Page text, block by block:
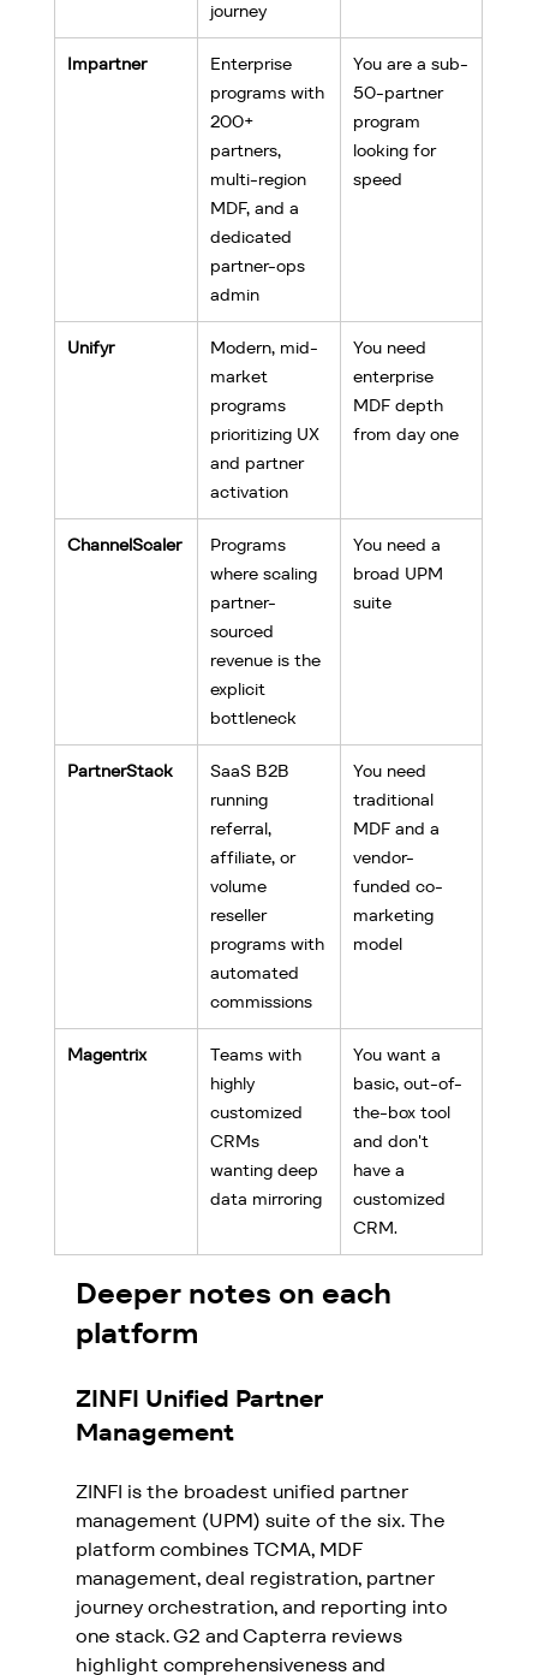
journey
Impartner
Enterprise
programs with
200+
partners,
multi-region
MDF, and a
dedicated
partner-ops
admin
You are a sub-
50-partner
program
looking for
speed
Unifyr
Modern, mid-
market
programs
prioritizing UX
and partner
activation
You need
enterprise
MDF depth
from day one
ChannelScaler
Programs
where scaling
partner-
sourced
revenue is the
explicit
bottleneck
You need a
broad UPM
suite
PartnerStack
SaaS B2B
running
referral,
affiliate, or
volume
reseller
programs with
automated
commissions
You need
traditional
MDF and a
vendor-
funded co-
marketing
model
Magentrix
Teams with
highly
customized
CRMs
wanting deep
data mirroring
You want a
basic, out-of-
the-box tool
and don't
have a
customized
CRM.
Deeper notes on each
platform
ZINFI Unified Partner
Management
ZINFI is the broadest unified partner
management (UPM) suite of the six. The
platform combines TCMA, MDF
management, deal registration, partner
journey orchestration, and reporting into
one stack. G2 and Capterra reviews
highlight comprehensiveness and